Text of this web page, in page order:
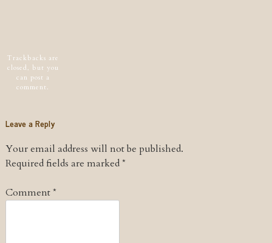
Post navigation
Trackbacks are
closed, but you
can post a
comment .
Leave a Reply
Your email address will not be published.
Required fields are marked*
Comment*